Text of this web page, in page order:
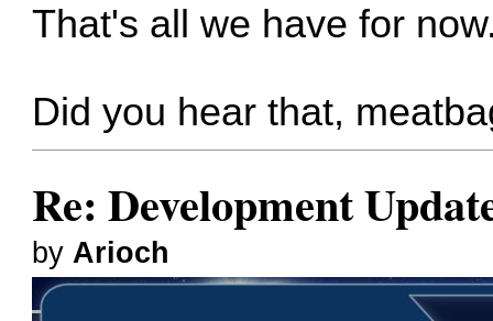
That's all we have for
Did you hear that,
Re: Development
by Arioch